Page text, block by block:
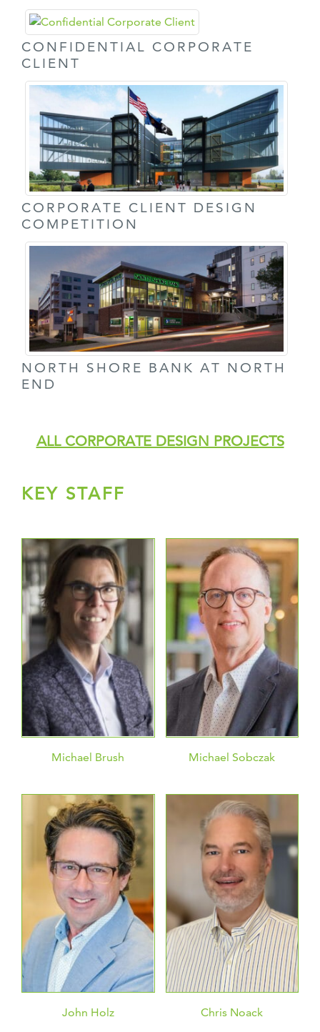
CONFIDENTIAL CORPORATE
CLIENT
CORPORATE CLIENT DESIGN
COMPETITION
NORTH SHORE BANK AT NORTH
END
ALL CORPORATE DESIGN PROJECTS
KEY STAFF
Michael Brush Michael Sobczak
John Holz Chris Noack